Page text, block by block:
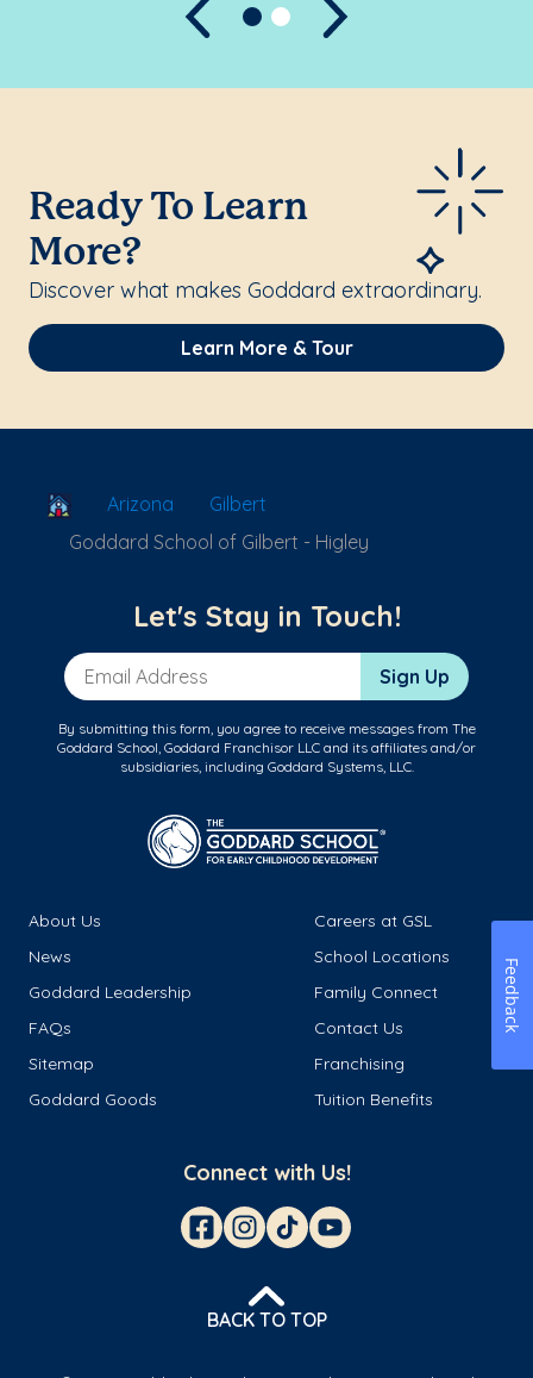
Previous
Ready To Learn
More?
Discover what makes Goddard extraordinary.
Learn More & Tour
School Locator
Arizona
Gilbert
Goddard School of Gilbert - Higley
Let's Stay in Touch!
Email Address Sign Up
By submitting this form, you agree to receive messages from The
Goddard School, Goddard Franchisor LLC and its affiliates and/or
subsidiaries, including Goddard Systems, LLC.
About Us
Careers at GSL
News
School Locations
Goddard Leadership
Family Connect
FAQs
Contact Us
Sitemap
Franchising
Goddard Goods
Tuition Benefits
Connect with Us!
BACK TO TOP
Feedback